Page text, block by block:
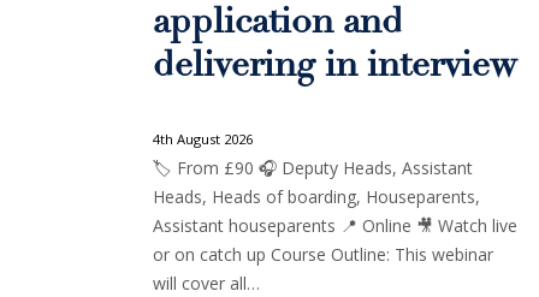
application and
delivering in interview
4th August 2026
🏷️ From £90 🎧 Deputy Heads, Assistant
Heads, Heads of boarding, Houseparents,
Assistant houseparents 📍 Online 🎥 Watch live
or on catch up Course Outline: This webinar
will cover all…